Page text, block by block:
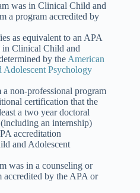
was in Clinical Child and
a program accredited by
as equivalent to an APA
in Clinical Child and
by the American
Psychology
non-professional program
certification that the
a two year doctoral
an internship)
accreditation
and Adolescent
was in a counseling or
accredited by the APA or